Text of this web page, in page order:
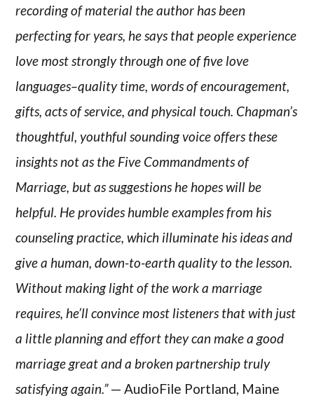
recording of material the author has been
perfecting for years, he says that people experience
love most strongly through one of five love
languages–quality time, words of encouragement,
gifts, acts of service, and physical touch. Chapman’s
thoughtful, youthful sounding voice offers these
insights not as the Five Commandments of
Marriage, but as suggestions he hopes will be
helpful. He provides humble examples from his
counseling practice, which illuminate his ideas and
give a human, down-to-earth quality to the lesson.
Without making light of the work a marriage
requires, he’ll convince most listeners that with just
a little planning and effort they can make a good
marriage great and a broken partnership truly
satisfying again.”— AudioFile Portland, Maine